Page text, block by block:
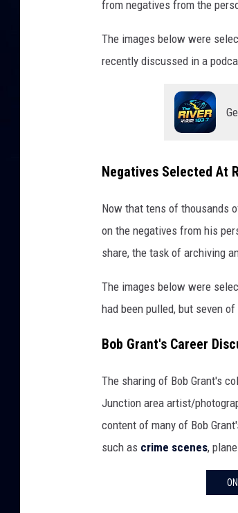
from negatives from the
The images below were
recently discussed in a
Negatives Selected At
Now that tens of thousands
on the negatives from his
share, the task of archiving
The images below were
had been pulled, but seven
Bob Grant's Career
The sharing of Bob Grant's
Junction area artist/
content of many of Bob
such as crime scenes,